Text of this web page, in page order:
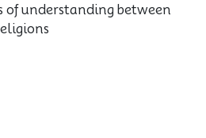
of understanding between